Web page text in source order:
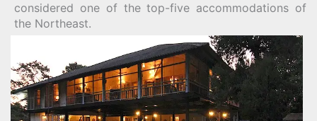
considered one of the top-five accommodations of
the Northeast.